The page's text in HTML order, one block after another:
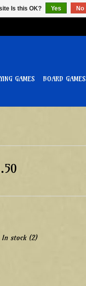
GAMES BOARD GAMES
In stock(2)
Is this OK? Yes No